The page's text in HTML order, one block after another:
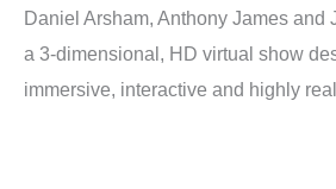
Daniel Arsham, Anthony James and
a 3-dimensional, HD virtual show
immersive, interactive and highly